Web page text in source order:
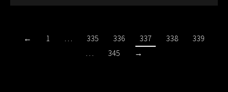
← 1 … 335 336 337 338
339
…
345 →